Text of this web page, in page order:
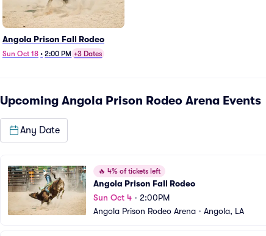
Angola Prison Fall Rodeo
Sun Oct 18 • 2:00 PM +3 Dates
Upcoming Angola Prison Rodeo Arena Events
Any Date
🔥 4% of tickets left
Angola Prison Fall Rodeo
Sun Oct 4 • 2:00PM
Angola Prison Rodeo Arena • Angola, LA